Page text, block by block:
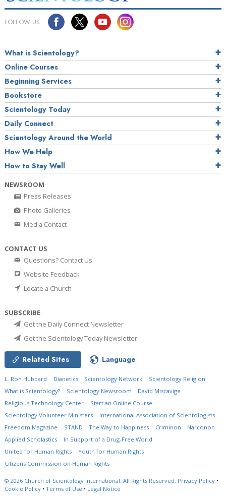
FOLLOW US
What is Scientology?
Online Courses
Beginning Services
Bookstore
Scientology Today
Daily Connect
Scientology Around the World
How We Help
How to Stay Well
NEWSROOM
Press Releases
Photo Galleries
Media Contact
CONTACT US
Questions? Contact Us
Website Feedback
Locate a Church
SUBSCRIBE
Get the Daily Connect Newsletter
Get the Scientology Today Newsletter
Related Sites Language
L. Ron Hubbard Dianetics Scientology Network
Scientology Religion
What is Scientology?
Scientology Newsroom
David Miscavige
Religious Technology Center
Start an Online Course
Scientology Volunteer Ministers
International Association of Scientologists
Freedom Magazine
STAND The Way to Happiness Criminon
Narconon
Applied Scholastics
In Support of a Drug-Free World
United for Human Rights
Youth for Human Rights
Citizens Commission on Human Rights
© 2026 Church of Scientology International. All Rights Reserved. Privacy Policy •
Cookie Policy • Terms of Use • Legal Notice